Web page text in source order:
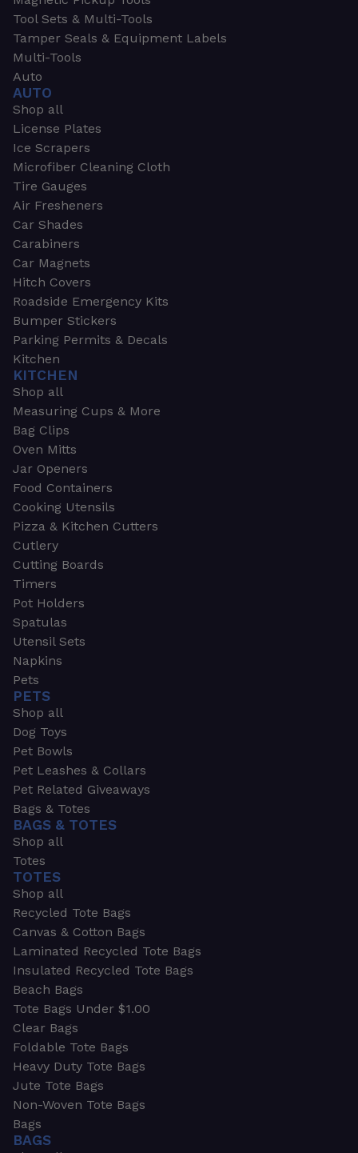
Tool Sets & Multi-Tools
Tamper Seals & Equipment Labels
Multi-Tools
Auto
AUTO
Shop all
License Plates
Ice Scrapers
Microfiber Cleaning Cloth
Tire Gauges
Air Fresheners
Car Shades
Carabiners
Car Magnets
Hitch Covers
Roadside Emergency Kits
Bumper Stickers
Parking Permits & Decals
Kitchen
KITCHEN
Shop all
Measuring Cups & More
Bag Clips
Oven Mitts
Jar Openers
Food Containers
Cooking Utensils
Pizza & Kitchen Cutters
Cutlery
Cutting Boards
Timers
Pot Holders
Spatulas
Utensil Sets
Napkins
Pets
PETS
Shop all
Dog Toys
Pet Bowls
Pet Leashes & Collars
Pet Related Giveaways
Bags & Totes
BAGS & TOTES
Shop all
Totes
TOTES
Shop all
Recycled Tote Bags
Canvas & Cotton Bags
Laminated Recycled Tote Bags
Insulated Recycled Tote Bags
Beach Bags
Tote Bags Under $1.00
Clear Bags
Foldable Tote Bags
Heavy Duty Tote Bags
Jute Tote Bags
Non-Woven Tote Bags
Bags
BAGS